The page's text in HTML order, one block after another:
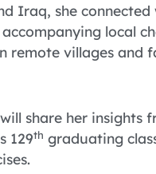
Iraq, she
local
remote villages and
share her insights
129th graduating